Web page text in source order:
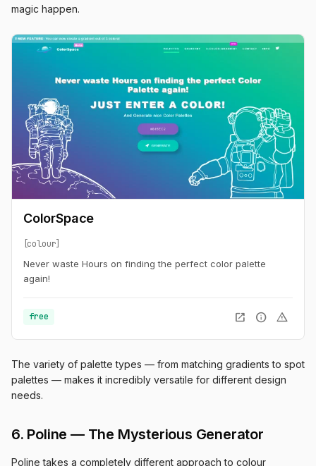
magic happen.
ColorSpace
colour
Never waste Hours on finding the perfect color palette
again!
free open_in_new info warning
The variety of palette types — from matching gradients to spot
palettes — makes it incredibly versatile for different design
needs.
6. Poline — The Mysterious Generator
Poline takes a completely different approach to colour